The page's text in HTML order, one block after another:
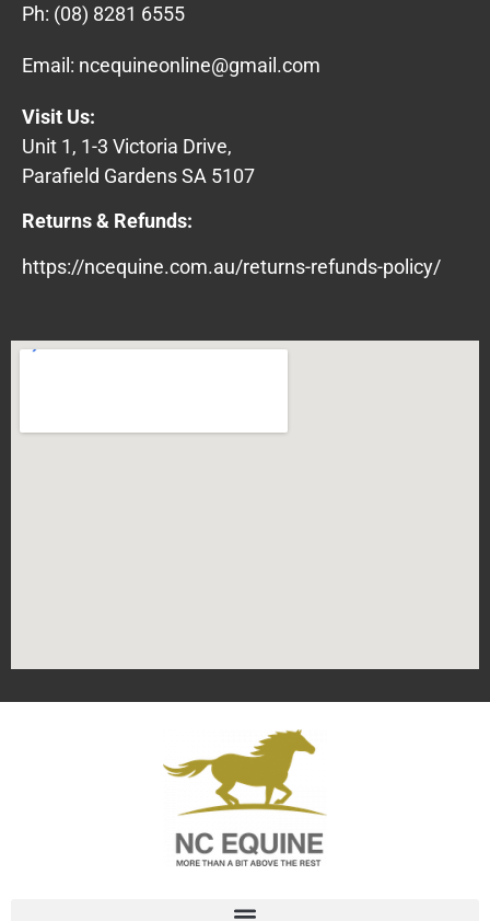
Ph: (08) 8281 6555
Email: ncequineonline@gmail.com
Visit Us:
Unit 1, 1-3 Victoria Drive,
Parafield Gardens SA 5107
Returns & Refunds:
https://ncequine.com.au/returns-refunds-policy/